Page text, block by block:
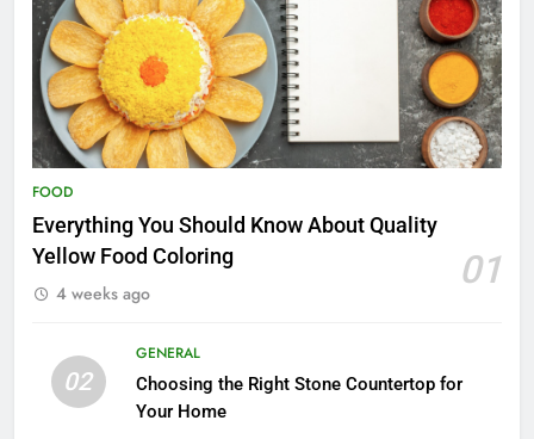
FOOD
Everything You Should Know About Quality
Yellow Food Coloring
01
4 weeks ago
02
GENERAL
Choosing the Right Stone Countertop for
Your Home